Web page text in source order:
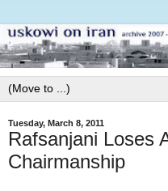
Tuesday, March 8, 2011
Rafsanjani Loses
Chairmanship